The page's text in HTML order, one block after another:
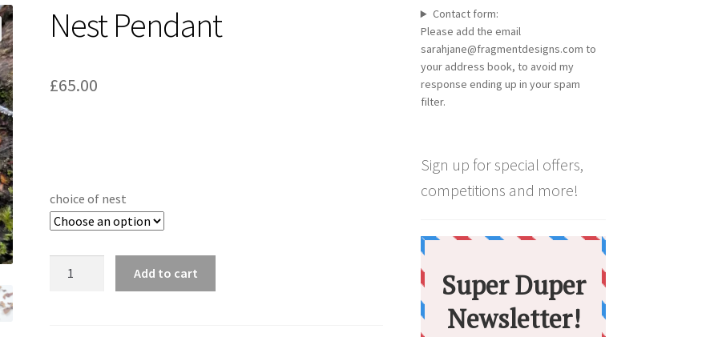
Nest Pendant
£65.00
choice of nest
Add to cart
Contact form:
Please add the email
sarahjane@fragmentdesigns.com to
your address book, to avoid my
response ending up in your spam
filter.
Sign up for special offers,
competitions and more!